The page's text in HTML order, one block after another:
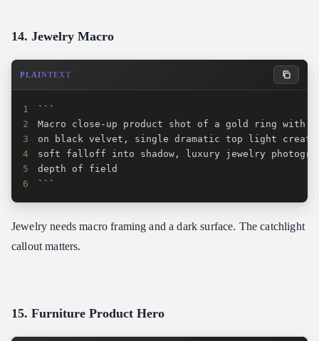
14. Jewelry Macro
PLAINTEXT
1
2
3
4
5
6
```
Jewelry needs macro framing and a dark surface. The catchlight
callout matters.
15. Furniture Product Hero